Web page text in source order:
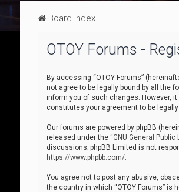
Board index
OTOY Forums -
By accessing “OTOY Forums”
not agree to be legally bound by all the
inform you of such changes. However,
constitutes your agreement to be
Our forums are powered by phpBB
released under the “GNU General Public
discussions; phpBB Limited is not
https://www.phpbb.com/.
You agree not to post any abusive,
the country in which “OTOY Forums”